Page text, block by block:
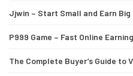
Jjwin – Start Small and Earn Big
P999 Game – Fast Online
The Complete Buyer’s Guide to